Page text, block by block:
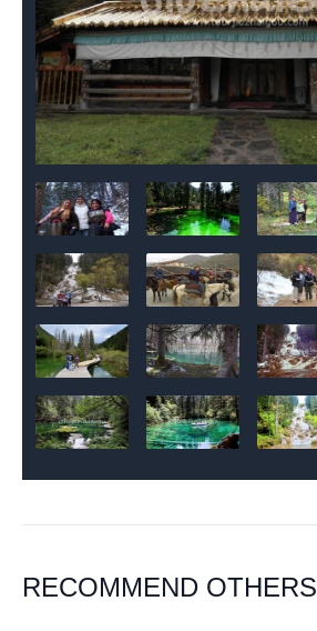
RECOMMEND OTHERS